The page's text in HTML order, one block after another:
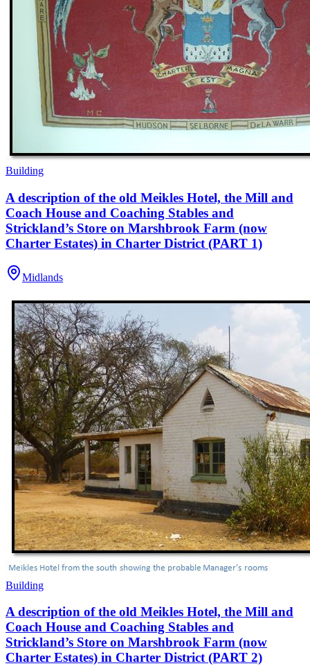
Building
A description of the old Meikles Hotel, the Mill and
Coach House and Coaching Stables and
Strickland’s Store on Marshbrook Farm (now
Charter Estates) in Charter District (PART 1)
Midlands
Building
A description of the old Meikles Hotel, the Mill and
Coach House and Coaching Stables and
Strickland’s Store on Marshbrook Farm (now
Charter Estates) in Charter District (PART 2)